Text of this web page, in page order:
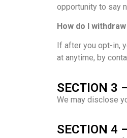
opportunity to say
How do I
If after you opt-in,
at anytime, by
SECTION 3
We may disclose
SECTION 4